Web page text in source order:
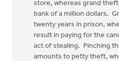
store, whereas grand
bank of a million dollars.
twenty years in prison,
result in paying for the
act of stealing. Pinching
amounts to petty theft,